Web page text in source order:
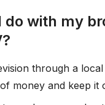
do with my
through a local
money and keep it